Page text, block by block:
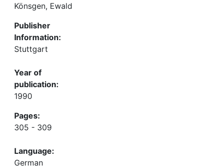
Könsgen, Ewald
Publisher
Information:
Stuttgart
Year of
publication:
1990
Pages:
305 - 309
Language:
German